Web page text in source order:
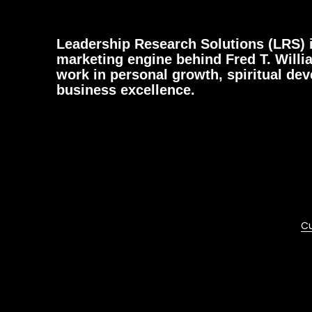
Leadership Research Solutions (LRS)
marketing engine behind Fred T.
work in personal growth, spiritual
business excellence.